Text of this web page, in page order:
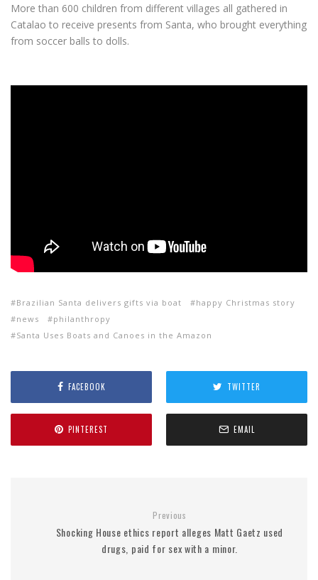
More than 600 children from different villages all gathered in
Catalao to receive presents from Santa, who brought everything
from soccer balls to dolls.
Brazilian Santa delivers gifts via boat
happy Christmas story
news
philanthropy
Santa Uses Boats and Canoes in the Amazon
FACEBOOK TWITTER
PINTEREST EMAIL
Previous
Shocking House ethics report alleges Matt Gaetz used
drugs, paid for sex with a minor.